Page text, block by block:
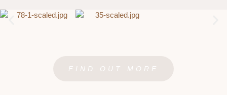
FIND OUT MORE